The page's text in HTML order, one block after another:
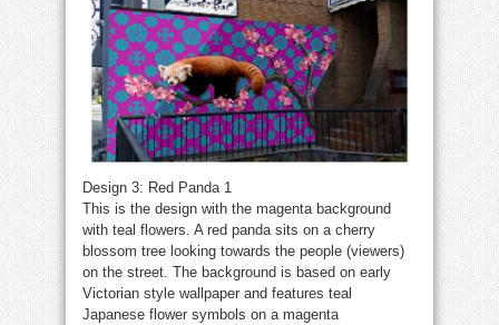
Design 3: Red Panda 1
This is the design with the magenta background
with teal flowers. A red panda sits on a cherry
blossom tree looking towards the people (viewers)
on the street. The background is based on early
Victorian style wallpaper and features teal
Japanese flower symbols on a magenta